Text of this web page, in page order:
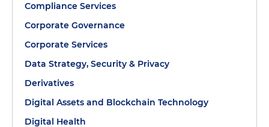
Compliance Services
Corporate Governance
Corporate Services
Data Strategy, Security & Privacy
Derivatives
Digital Assets and Blockchain Technology
Digital Health